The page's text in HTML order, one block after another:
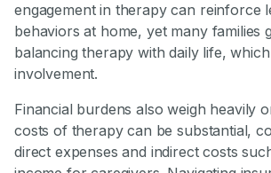
engagement in therapy can reinforce
behaviors at home, yet many families
balancing therapy with daily life,
involvement.
Financial burdens also weigh heavily
costs of therapy can be substantial,
direct expenses and indirect costs